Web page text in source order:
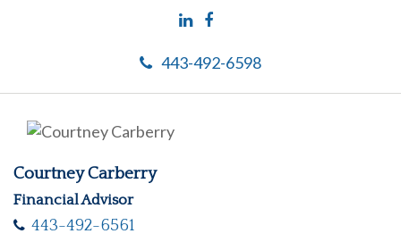
443-492-6598
Courtney Carberry
Financial Advisor
443-492-6561